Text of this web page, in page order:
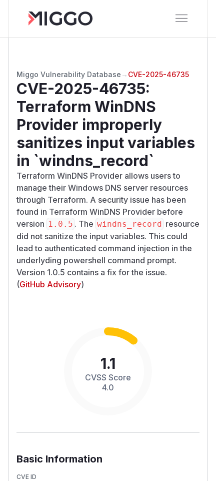
Miggo Vulnerability Database → CVE-2025-46735
CVE-2025-46735:
Terraform WinDNS
Provider improperly
sanitizes input variables
in `windns_record`
Terraform WinDNS Provider allows users to
manage their Windows DNS server resources
through Terraform. A security issue has been
found in Terraform WinDNS Provider before
version 1.0.5 . The windns_record resource
did not sanitize the input variables. This could
lead to authenticated command injection in the
underlyding powershell command prompt.
Version 1.0.5 contains a fix for the issue.
(GitHub Advisory)
1.1
CVSS Score
4.0
Basic Information
CVE ID